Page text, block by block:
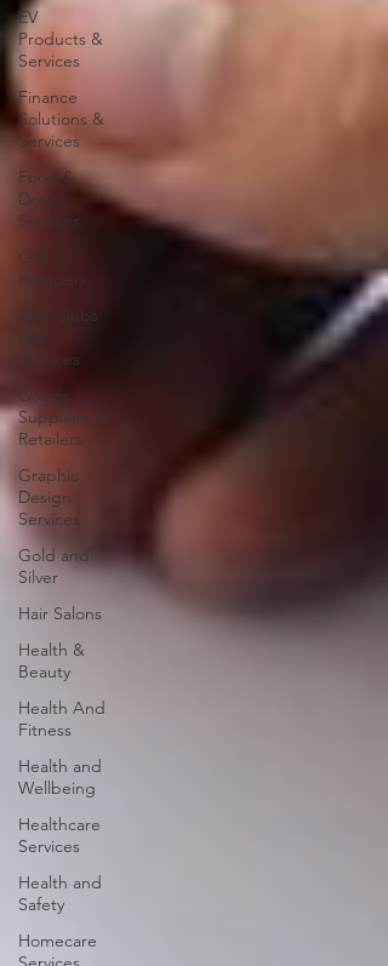
EV
Products &
Services
Finance
Solutions &
Services
Food &
Drink
Services
Gift
Hampers
Golf Clubs
and
Services
Goods
Suppliers &
Retailers
Graphic
Design
Services
Gold and
Silver
Hair Salons‎
Health &
Beauty
Health And
Fitness
Health and
Wellbeing
Healthcare
Services
Health and
Safety
Homecare